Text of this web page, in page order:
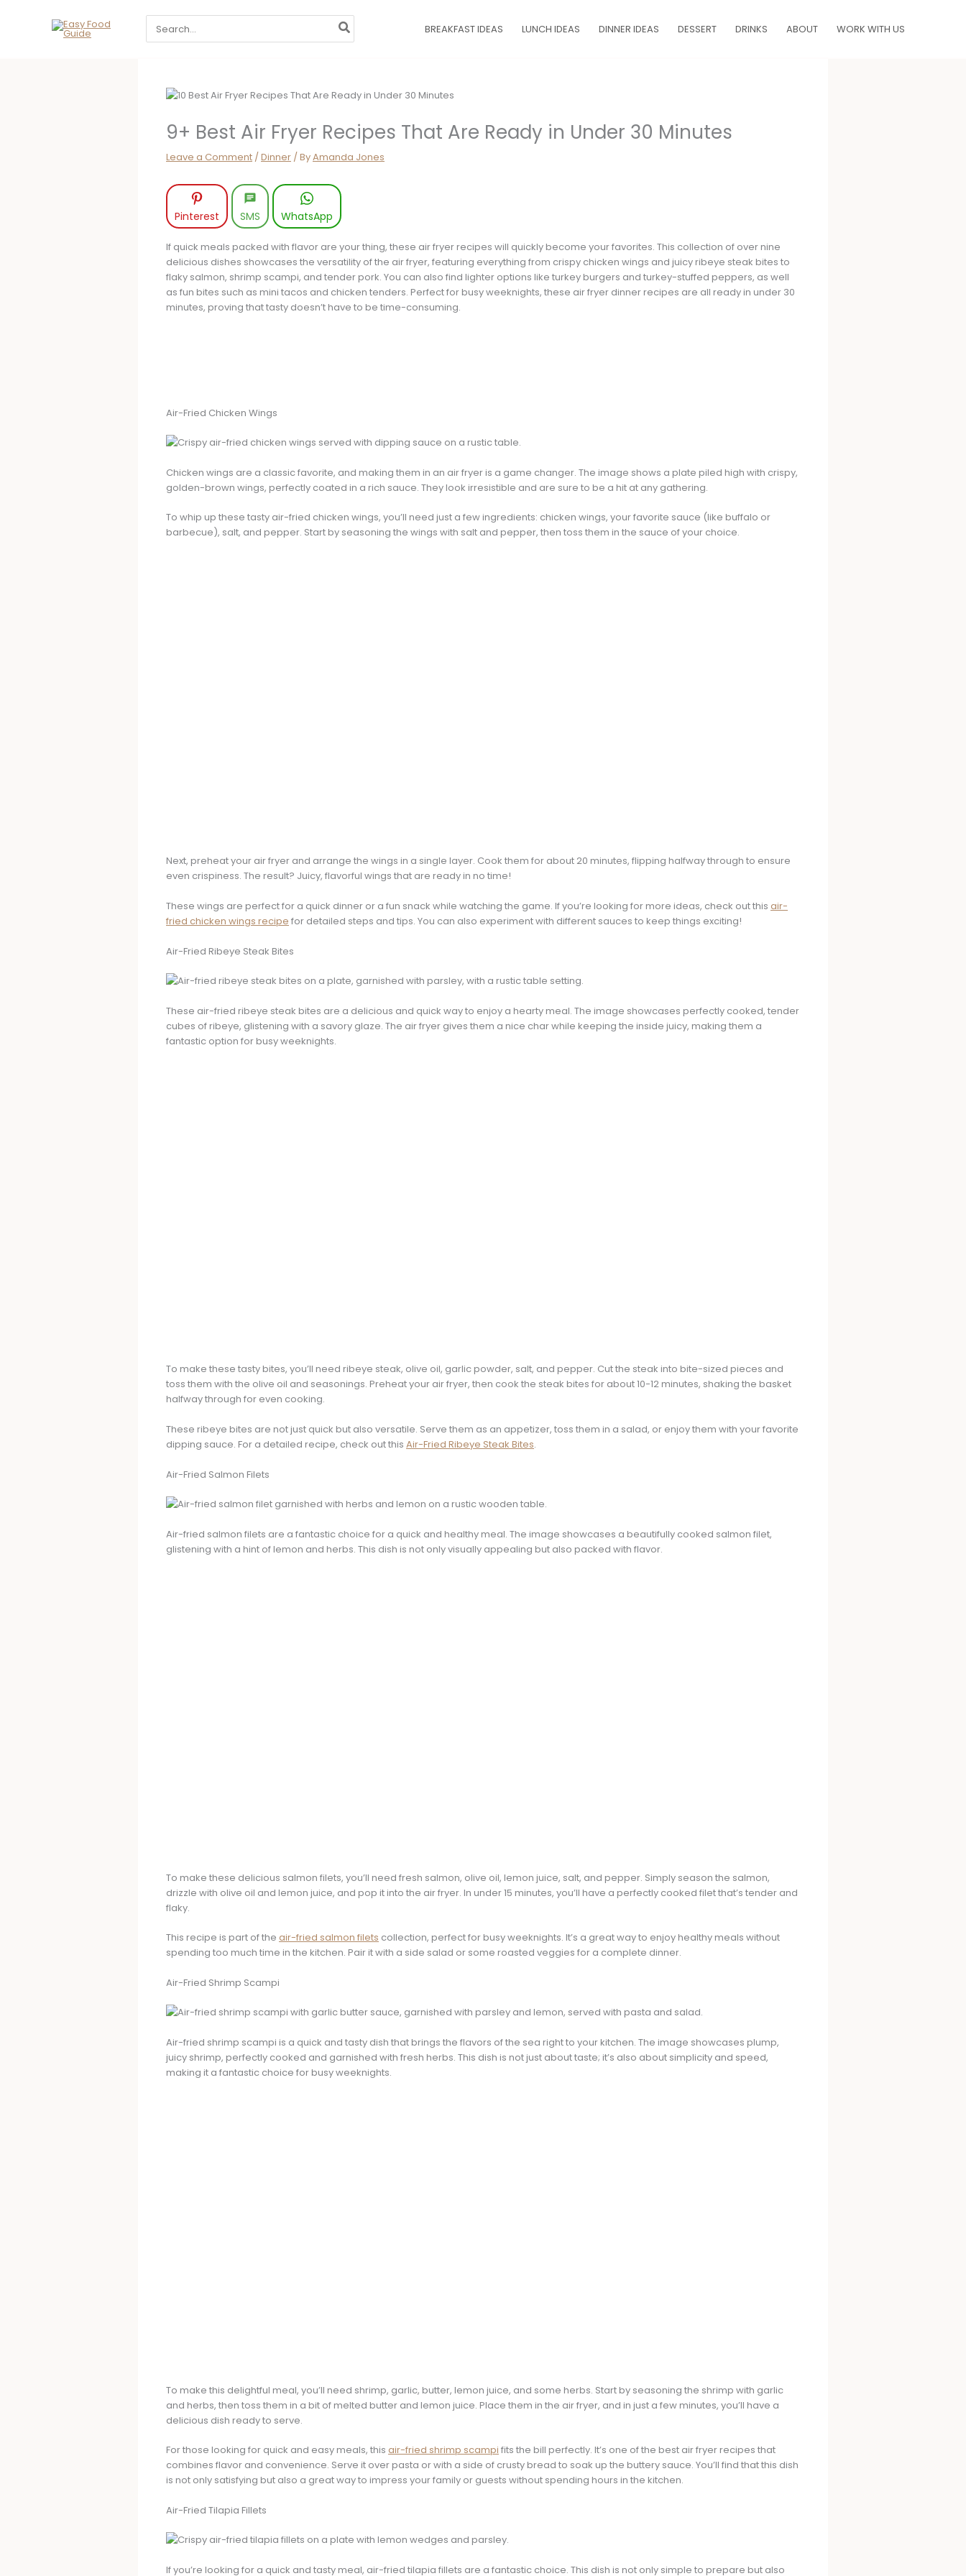
for:
BREAKFAST IDEAS LUNCH IDEAS DINNER IDEAS DESSERT DRINKS ABOUT WORK WITH US
9+ Best Air Fryer Recipes That Are Ready in Under 30 Minutes
Leave a Comment /Dinner / ByAmanda Jones
Pinterest SMS WhatsApp
If quick meals packed with flavor are your thing, these air fryer recipes will quickly become your favorites. This collection of over nine
delicious dishes showcases the versatility of the air fryer, featuring everything from crispy chicken wings and juicy ribeye steak bites to
flaky salmon, shrimp scampi, and tender pork. You can also find lighter options like turkey burgers and turkey-stuffed peppers, as well
as fun bites such as mini tacos and chicken tenders. Perfect for busy weeknights, these air fryer dinner recipes are all ready in under 30
minutes, proving that tasty doesn’t have to be time-consuming.
Air-Fried Chicken Wings
Chicken wings are a classic favorite, and making them in an air fryer is a game changer. The image shows a plate piled high with crispy,
golden-brown wings, perfectly coated in a rich sauce. They look irresistible and are sure to be a hit at any gathering.
To whip up these tasty air-fried chicken wings, you’ll need just a few ingredients: chicken wings, your favorite sauce (like buffalo or
barbecue), salt, and pepper. Start by seasoning the wings with salt and pepper, then toss them in the sauce of your choice.
Next, preheat your air fryer and arrange the wings in a single layer. Cook them for about 20 minutes, flipping halfway through to ensure
even crispiness. The result? Juicy, flavorful wings that are ready in no time!
These wings are perfect for a quick dinner or a fun snack while watching the game. If you’re looking for more ideas, check out this air-
fried chicken wings recipe for detailed steps and tips. You can also experiment with different sauces to keep things exciting!
Air-Fried Ribeye Steak Bites
These air-fried ribeye steak bites are a delicious and quick way to enjoy a hearty meal. The image showcases perfectly cooked, tender
cubes of ribeye, glistening with a savory glaze. The air fryer gives them a nice char while keeping the inside juicy, making them a
fantastic option for busy weeknights.
To make these tasty bites, you’ll need ribeye steak, olive oil, garlic powder, salt, and pepper. Cut the steak into bite-sized pieces and
toss them with the olive oil and seasonings. Preheat your air fryer, then cook the steak bites for about 10-12 minutes, shaking the basket
halfway through for even cooking.
These ribeye bites are not just quick but also versatile. Serve them as an appetizer, toss them in a salad, or enjoy them with your favorite
dipping sauce. For a detailed recipe, check out this Air-Fried Ribeye Steak Bites.
Air-Fried Salmon Filets
Air-fried salmon filets are a fantastic choice for a quick and healthy meal. The image showcases a beautifully cooked salmon filet,
glistening with a hint of lemon and herbs. This dish is not only visually appealing but also packed with flavor.
To make these delicious salmon filets, you’ll need fresh salmon, olive oil, lemon juice, salt, and pepper. Simply season the salmon,
drizzle with olive oil and lemon juice, and pop it into the air fryer. In under 15 minutes, you’ll have a perfectly cooked filet that’s tender and
flaky.
This recipe is part of the air-fried salmon filets collection, perfect for busy weeknights. It’s a great way to enjoy healthy meals without
spending too much time in the kitchen. Pair it with a side salad or some roasted veggies for a complete dinner.
Air-Fried Shrimp Scampi
Air-fried shrimp scampi is a quick and tasty dish that brings the flavors of the sea right to your kitchen. The image showcases plump,
juicy shrimp, perfectly cooked and garnished with fresh herbs. This dish is not just about taste; it’s also about simplicity and speed,
making it a fantastic choice for busy weeknights.
To make this delightful meal, you’ll need shrimp, garlic, butter, lemon juice, and some herbs. Start by seasoning the shrimp with garlic
and herbs, then toss them in a bit of melted butter and lemon juice. Place them in the air fryer, and in just a few minutes, you’ll have a
delicious dish ready to serve.
For those looking for quick and easy meals, this air-fried shrimp scampi fits the bill perfectly. It’s one of the best air fryer recipes that
combines flavor and convenience. Serve it over pasta or with a side of crusty bread to soak up the buttery sauce. You’ll find that this dish
is not only satisfying but also a great way to impress your family or guests without spending hours in the kitchen.
Air-Fried Tilapia Fillets
If you’re looking for a quick and tasty meal, air-fried tilapia fillets are a fantastic choice. This dish is not only simple to prepare but also